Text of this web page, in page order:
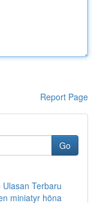
Report Page
Go
Terbaru
miniatyr höna